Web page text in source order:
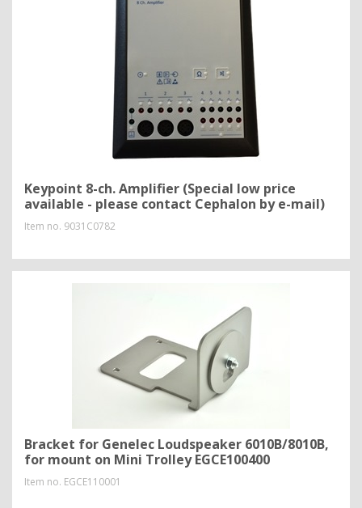
Keypoint 8-ch. Amplifier (Special low price
available - please contact Cephalon by e-mail)
Item no. 9031C0782
Bracket for Genelec Loudspeaker 6010B/8010B,
for mount on Mini Trolley EGCE100400
Item no. EGCE110001